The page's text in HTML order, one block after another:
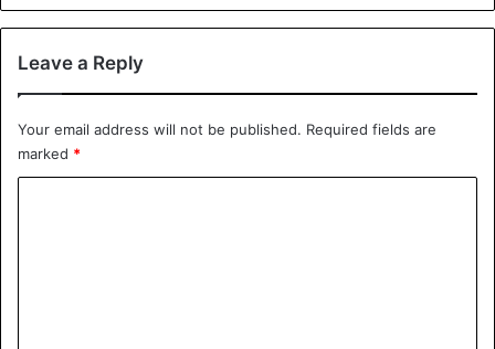
practical applications are not yet for the foreseeable
Leave a Reply
Your email address will not be published. Required fields are
marked *